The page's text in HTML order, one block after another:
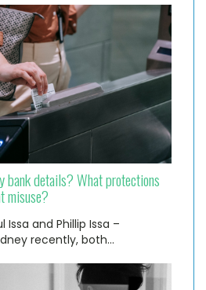
bank details? What protections
misuse?
Issa and Phillip Issa –
recently, both…